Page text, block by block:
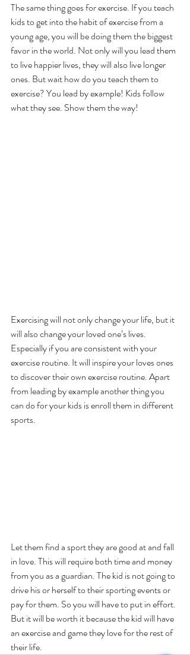
The same thing goes for exercise. If you teach
kids to get into the habit of exercise from a
young age, you will be doing them the biggest
favor in the world. Not only will you lead them
to live happier lives, they will also live longer
ones. But wait how do you teach them to
exercise? You lead by example! Kids follow
what they see. Show them the way!
Exercising will not only change your life, but it
will also change your loved one’s lives.
Especially if you are consistent with your
exercise routine. It will inspire your loves ones
to discover their own exercise routine. Apart
from leading by example another thing you
can do for your kids is enroll them in different
sports.
Let them find a sport they are good at and fall
in love. This will require both time and money
from you as a guardian. The kid is not going to
drive his or herself to their sporting events or
pay for them. So you will have to put in effort.
But it will be worth it because the kid will have
an exercise and game they love for the rest of
their life.